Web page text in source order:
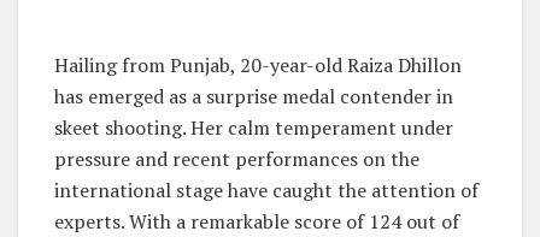
Hailing from Punjab, 20-year-old Raiza Dhillon
has emerged as a surprise medal contender in
skeet shooting. Her calm temperament under
pressure and recent performances on the
international stage have caught the attention of
experts. With a remarkable score of 124 out of